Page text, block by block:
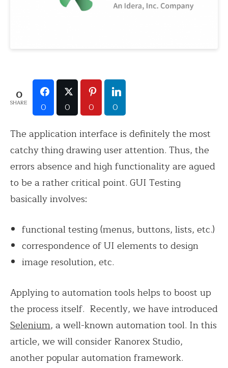
0
SHARE 0 0 0 0
The application interface is definitely the most
catchy thing drawing user attention. Thus, the
errors absence and high functionality are agued
to be a rather critical point. GUI Testing
basically involves:
functional testing (menus, buttons, lists, etc.)
correspondence of UI elements to design
image resolution, etc.
Applying to automation tools helps to boost up
the process itself. Recently, we have introduced
Selenium, a well-known automation tool. In this
article, we will consider Ranorex Studio,
another popular automation framework.